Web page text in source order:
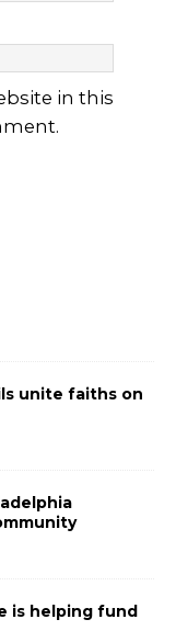
in this
unite faiths on
is helping fund